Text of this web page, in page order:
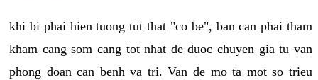
khi bi phai hien tuong tut that "co be", ban can phai tham
kham cang som cang tot nhat de duoc chuyen gia tu van
phong doan can benh va tri. Van de mo ta mot so trieu